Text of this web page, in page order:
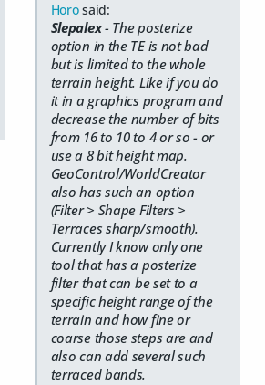
Horosaid:
Slepalex- The posterize
option in the TE is not bad
but is limited to the whole
terrain height. Like if you do
it in a graphics program and
decrease the number of bits
from 16 to 10 to 4 or so - or
use a 8 bit height map.
GeoControl/WorldCreator
also has such an option
(Filter > Shape Filters >
Terraces sharp/smooth).
Currently I know only one
tool that has a posterize
filter that can be set to a
specific height range of the
terrain and how fine or
coarse those steps are and
also can add several such
terraced bands.